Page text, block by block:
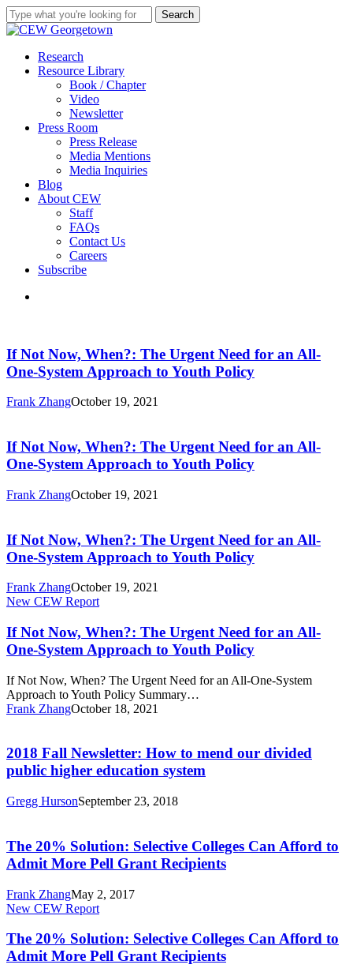
Skip
to
content
Search
Close
search
Menu
Research
Resource Library
Book / Chapter
Video
Newsletter
Press Room
Press Release
Media Mentions
Media Inquiries
Blog
About CEW
Staff
FAQs
Contact Us
Careers
Subscribe
Now,
When?:
The
Need
All-
One-
Approach
Policy
If Not Now, When?: The Urgent Need for an All-
One-System Approach to Youth Policy
Frank ZhangOctober 19, 2021
Now,
When?:
The
Need
All-
One-
Approach
to
Policy
If Not Now, When?: The Urgent Need for an All-
One-System Approach to Youth Policy
Frank ZhangOctober 19, 2021
Now,
When?:
The
Need
for
All-
One-
Approach
to
Youth
If Not Now, When?: The Urgent Need for an All-
One-System Approach to Youth Policy
Frank ZhangOctober 19, 2021
If
Now,
When?:
The
Need
for
an
System
Approach
Youth
New CEW Report
If Not Now, When?: The Urgent Need for an All-
One-System Approach to Youth Policy
If Not Now, When? The Urgent Need for an All-One-System
Approach to Youth Policy Summary…
Frank ZhangOctober 18, 2021
Newsletter:
How
to
our
higher
education
2018 Fall Newsletter: How to mend our divided
public higher education system
Gregg HursonSeptember 23, 2018
Solution:
Selective
Colleges
Afford
to
More
Pell
The 20% Solution: Selective Colleges Can Afford to
Admit More Pell Grant Recipients
Frank ZhangMay 2, 2017
The
Solution:
Selective
Colleges
New CEW Report
The 20% Solution: Selective Colleges Can Afford to
Admit More Pell Grant Recipients